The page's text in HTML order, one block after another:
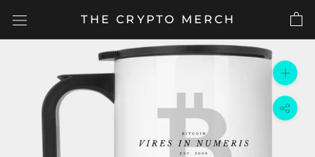
THE CRYPTO MERCH